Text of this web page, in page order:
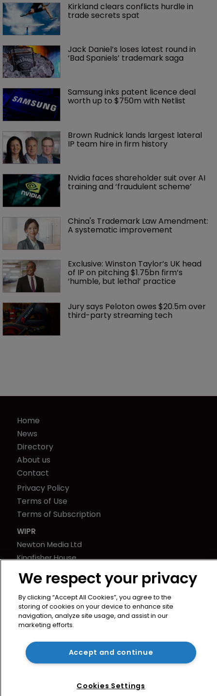
Kirkland clears conflicts hurdle in
trade secrets spat
Jack Daniel’s loses latest round in
‘Bad Spaniels’ trademark saga
Samsung inks patent licence deal
worth up to $750m with Netlist
Brown Rudnick lands largest lateral
IP team hire in firm history
Nvidia faces shareholder suit over AI
training and ‘fraudulent scheme’
China's Trademark Law Amendment:
A systematic improvement
Exclusive: Winston Taylor’s UK head
of IP on pitching $1.75bn firm’s
‘humble, but lethal’ practice
Jury says Peloton owes $20.5m over
third-party streaming tech
Home
News
Directory
About us
Contact
Privacy Policy
Terms of Use
Terms of Subscription
WIPR
Newton Media Ltd
Kingfisher House
BR1 1LT
United Kingdom
We respect your privacy
By clicking “Accept All Cookies”, you agree to the
storing of cookies on your device to enhance site
navigation, analyze site usage, and assist in our
marketing efforts.
Accept and continue
Cookies Settings